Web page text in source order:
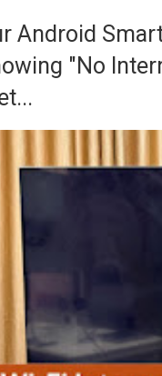
Android
"No